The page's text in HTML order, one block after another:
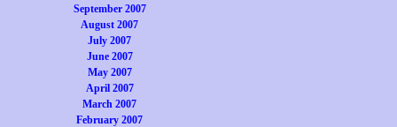
September 2007
August 2007
July 2007
June 2007
May 2007
April 2007
March 2007
February 2007